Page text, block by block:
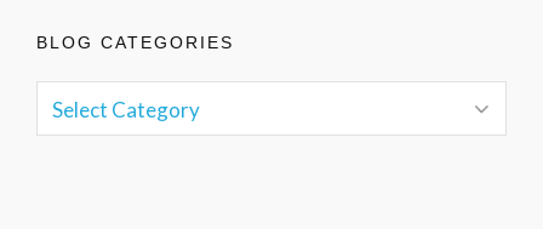
BLOG CATEGORIES